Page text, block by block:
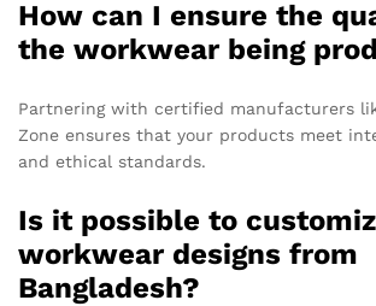
How can I ensure the
the workwear being
Partnering with certified manufacturers
Zone ensures that your products meet
and ethical standards.
Is it possible to
workwear designs from
Bangladesh?